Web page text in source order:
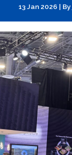
13 Jan 2026 | By